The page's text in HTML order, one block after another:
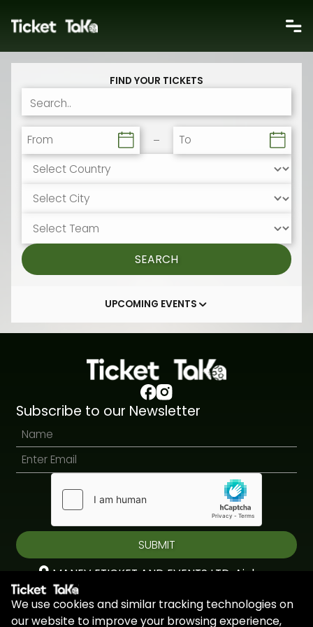
UPCOMING EVENTS
FIND YOUR TICKETS
From To
SEARCH
Subscribe to our Newsletter
SUBMIT
MANEV ETICKET AND EVENTS LTD, Aiolou
& Panagioti, Diomidous, 9, Katholiki, 3020,
Limassol, Cyprus
+44 7451 295945
We use cookies and similar tracking technologies on
our website to improve your browsing experience,